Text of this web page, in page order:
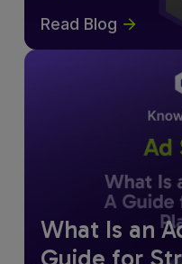
Read Blog
What Is an